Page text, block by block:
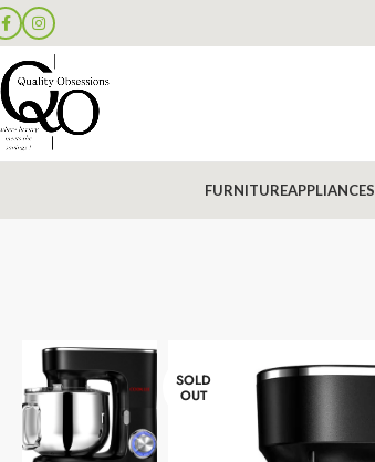
FURNITUREAPPLIANCES
SOLD
OUT